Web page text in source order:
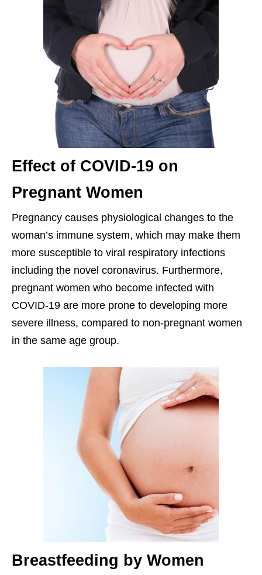
Effect of COVID-19 on
Pregnant Women
Pregnancy causes physiological changes to the
woman’s immune system, which may make them
more susceptible to viral respiratory infections
including the novel coronavirus. Furthermore,
pregnant women who become infected with
COVID-19 are more prone to developing more
severe illness, compared to non-pregnant women
in the same age group.
Breastfeeding by Women